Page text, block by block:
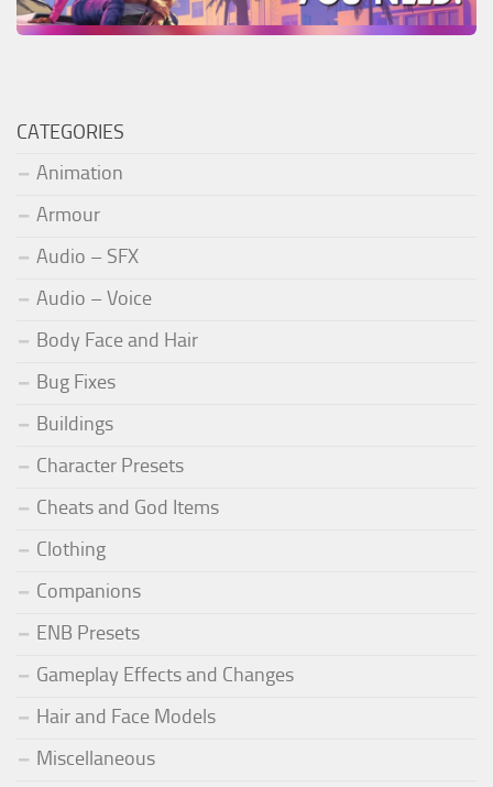
CATEGORIES
Animation
Armour
Audio – SFX
Audio – Voice
Body Face and Hair
Bug Fixes
Buildings
Character Presets
Cheats and God Items
Clothing
Companions
ENB Presets
Gameplay Effects and Changes
Hair and Face Models
Miscellaneous